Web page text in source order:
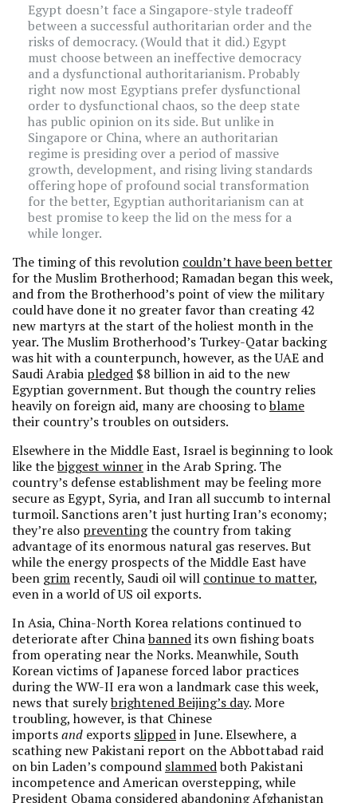
Egypt doesn’t face a Singapore-style tradeoff
between a successful authoritarian order and the
risks of democracy. (Would that it did.) Egypt
must choose between an ineffective democracy
and a dysfunctional authoritarianism. Probably
right now most Egyptians prefer dysfunctional
order to dysfunctional chaos, so the deep state
has public opinion on its side. But unlike in
Singapore or China, where an authoritarian
regime is presiding over a period of massive
growth, development, and rising living standards
offering hope of profound social transformation
for the better, Egyptian authoritarianism can at
best promise to keep the lid on the mess for a
while longer.
The timing of this revolution couldn’t have been better
for the Muslim Brotherhood; Ramadan began this week,
and from the Brotherhood’s point of view the military
could have done it no greater favor than creating 42
new martyrs at the start of the holiest month in the
year. The Muslim Brotherhood’s Turkey-Qatar backing
was hit with a counterpunch, however, as the UAE and
Saudi Arabia pledged $8 billion in aid to the new
Egyptian government. But though the country relies
heavily on foreign aid, many are choosing toblame
their country’s troubles on outsiders.
Elsewhere in the Middle East, Israel is beginning to look
like thebiggest winnerin the Arab Spring. The
country’s defense establishment may be feeling more
secure as Egypt, Syria, and Iran all succumb to internal
turmoil. Sanctions aren’t just hurting Iran’s economy;
they’re also preventingthe country from taking
advantage of its enormous natural gas reserves. But
while the energy prospects of the Middle East have
been grim recently, Saudi oil will continue to matter,
even in a world of US oil exports.
In Asia, China-North Korea relations continued to
deteriorate after Chinabannedits own fishing boats
from operating near the Norks. Meanwhile, South
Korean victims of Japanese forced labor practices
during the WW-II era won a landmark case this week,
news that surelybrightened Beijing’s day. More
troubling, however, is that Chinese
importsand exports slippedin June. Elsewhere, a
scathing new Pakistani report on the Abbottabad raid
on bin Laden’s compound slammedboth Pakistani
incompetence and American overstepping, while
President Obama considered abandoningAfghanistan